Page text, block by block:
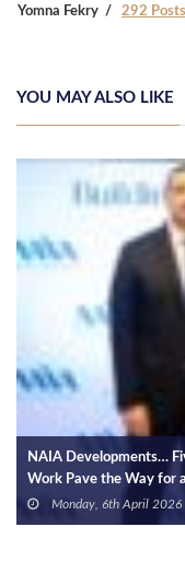
Yomna Fekry 292 Posts
YOU MAY ALSO LIKE
Housing Minister,
Central Business
Monday, 20th